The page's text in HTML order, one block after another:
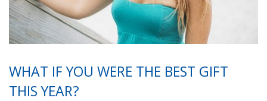
WHAT IF YOU WERE THE BEST GIFT
THIS YEAR?